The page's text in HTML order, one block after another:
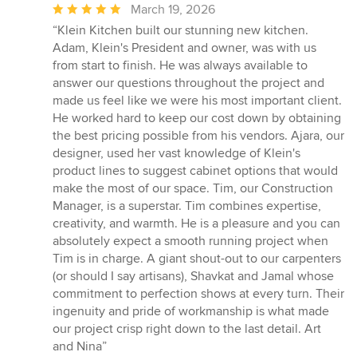
Average
rating:
5
out
of
5
stars
March 19, 2026
“Klein Kitchen built our stunning new kitchen.
Adam, Klein's President and owner, was with us
from start to finish. He was always available to
answer our questions throughout the project and
made us feel like we were his most important client.
He worked hard to keep our cost down by obtaining
the best pricing possible from his vendors. Ajara, our
designer, used her vast knowledge of Klein's
product lines to suggest cabinet options that would
make the most of our space. Tim, our Construction
Manager, is a superstar. Tim combines expertise,
creativity, and warmth. He is a pleasure and you can
absolutely expect a smooth running project when
Tim is in charge. A giant shout-out to our carpenters
(or should I say artisans), Shavkat and Jamal whose
commitment to perfection shows at every turn. Their
ingenuity and pride of workmanship is what made
our project crisp right down to the last detail. Art
and Nina”